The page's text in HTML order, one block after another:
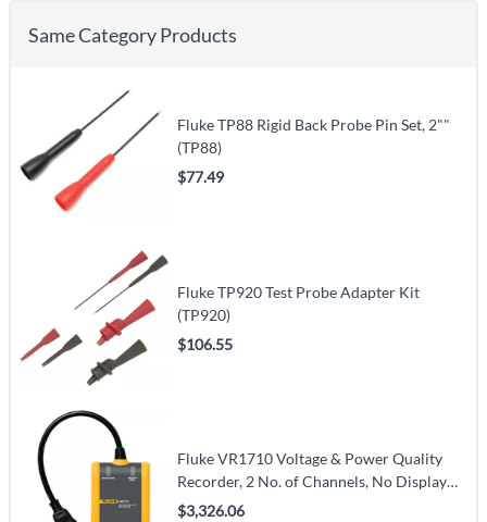
Same Category Products
Fluke TP88 Rigid Back Probe Pin Set, 2""
(TP88)
$77.49
Fluke TP920 Test Probe Adapter Kit
(TP920)
$106.55
Fluke VR1710 Voltage & Power Quality
Recorder, 2 No. of Channels, No Display
(VR1710)
$3,326.06